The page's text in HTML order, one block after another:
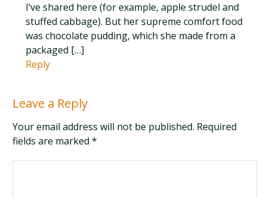
I’ve shared here (for example, apple strudel and
stuffed cabbage). But her supreme comfort food
was chocolate pudding, which she made from a
packaged […]
Reply
Leave a Reply
Your email address will not be published. Required
fields are marked*